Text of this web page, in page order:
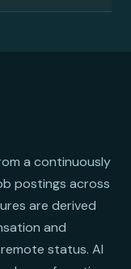
a continuously
postings across
are derived
and
status. AI